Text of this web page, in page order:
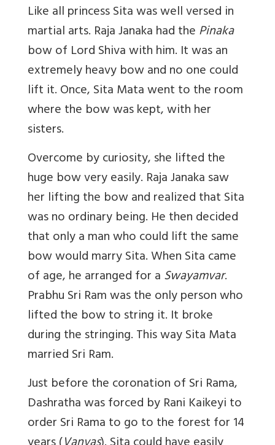
Like all princess Sita was well versed in
martial arts. Raja Janaka had thePinaka
bow of Lord Shiva with him. It was an
extremely heavy bow and no one could
lift it. Once, Sita Mata went to the room
where the bow was kept, with her
sisters.
Overcome by curiosity, she lifted the
huge bow very easily. Raja Janaka saw
her lifting the bow and realized that Sita
was no ordinary being. He then decided
that only a man who could lift the same
bow would marry Sita. When Sita came
of age, he arranged for aSwayamvar.
Prabhu Sri Ram was the only person who
lifted the bow to string it. It broke
during the stringing. This way Sita Mata
married Sri Ram.
Just before the coronation of Sri Rama,
Dashratha was forced by Rani Kaikeyi to
order Sri Rama to go to the forest for 14